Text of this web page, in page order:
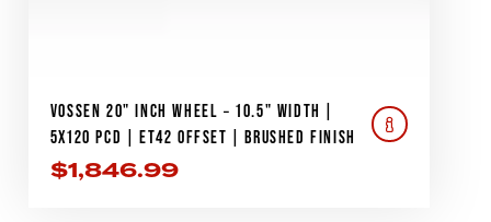
VOSSEN 20" INCH WHEEL – 10.5" WIDTH |
5X120 PCD | ET42 OFFSET | BRUSHED FINISH
$1,846.99